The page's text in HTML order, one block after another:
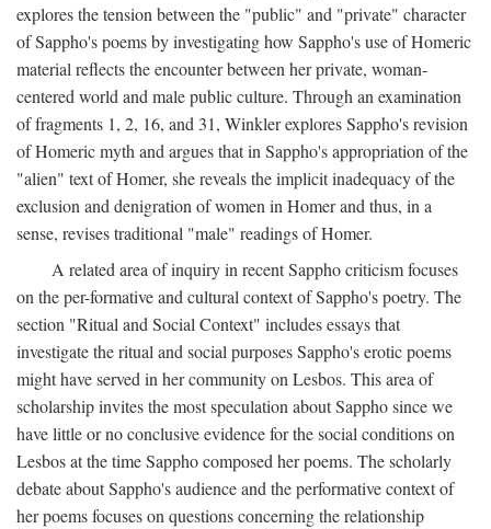
explores the tension between the "public" and "private" character
of Sappho's poems by investigating how Sappho's use of Homeric
material reflects the encounter between her private, woman-
centered world and male public culture. Through an examination
of fragments 1, 2, 16, and 31, Winkler explores Sappho's revision
of Homeric myth and argues that in Sappho's appropriation of the
"alien" text of Homer, she reveals the implicit inadequacy of the
exclusion and denigration of women in Homer and thus, in a
sense, revises traditional "male" readings of Homer.
A related area of inquiry in recent Sappho criticism focuses
on the per-formative and cultural context of Sappho's poetry. The
section "Ritual and Social Context" includes essays that
investigate the ritual and social purposes Sappho's erotic poems
might have served in her community on Lesbos. This area of
scholarship invites the most speculation about Sappho since we
have little or no conclusive evidence for the social conditions on
Lesbos at the time Sappho composed her poems. The scholarly
debate about Sappho's audience and the performative context of
her poems focuses on questions concerning the relationship